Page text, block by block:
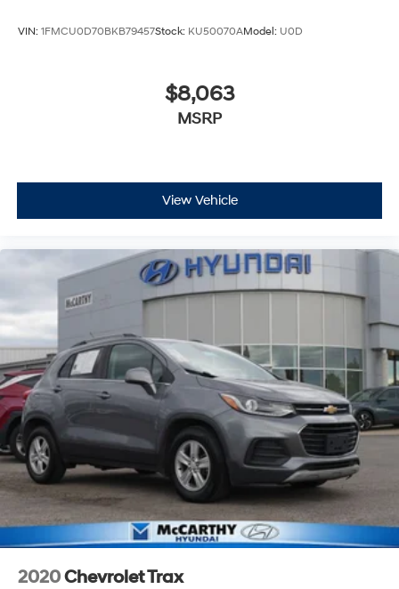
VIN: 1FMCU0D70BKB79457Stock: KU50070AModel: U0D
$8,063
MSRP
View Vehicle
2020Chevrolet Trax